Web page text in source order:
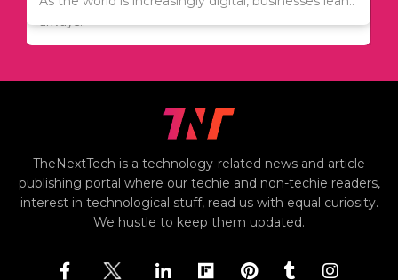
always..
TheNextTech is a technology-related news and article
publishing portal where our techie and non-techie readers,
interest in technological stuff, read us with equal curiosity.
We hustle to keep them updated.